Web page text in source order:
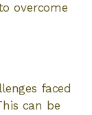
overcome
faced
can be